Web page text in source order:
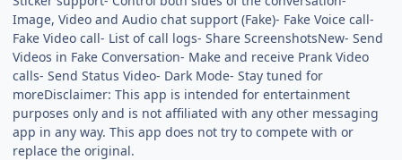
Image, Video and Audio chat support (Fake)- Fake Voice call-
Fake Video call- List of call logs- Share ScreenshotsNew- Send
Videos in Fake Conversation- Make and receive Prank Video
calls- Send Status Video- Dark Mode- Stay tuned for
moreDisclaimer: This app is intended for entertainment
purposes only and is not affiliated with any other messaging
app in any way. This app does not try to compete with or
replace the original.